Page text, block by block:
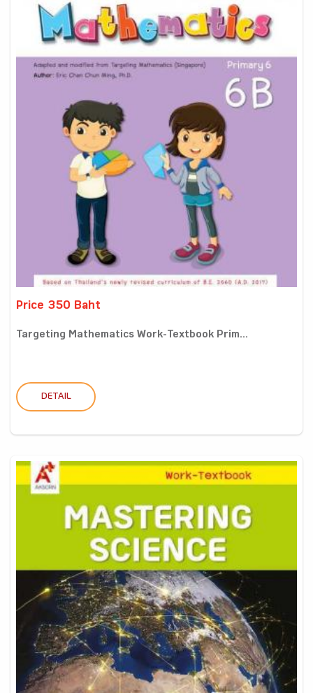
Price 350 Baht
Targeting Mathematics Work-Textbook Prim...
DETAIL